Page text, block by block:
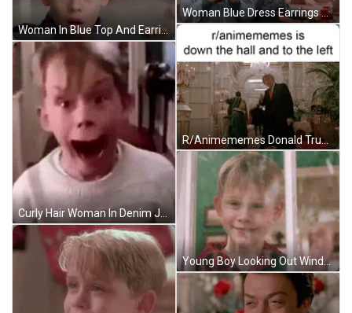
Woman In Blue Top And Earrings Sitting In Living Room GIF
Curly Hair Woman In Denim Jacket And Bra Making Funny Face GIF
Woman Blue Dress Earrings Sitting On Bed GIF
R/Animememes Donald Trump Down The Hall GIF
Young Boy Looking Out Window Smiling GIF